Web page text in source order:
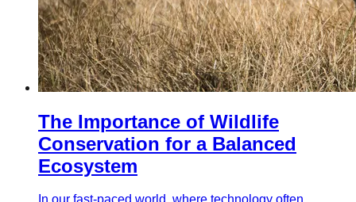
The Importance of Wildlife
Conservation for a Balanced
Ecosystem